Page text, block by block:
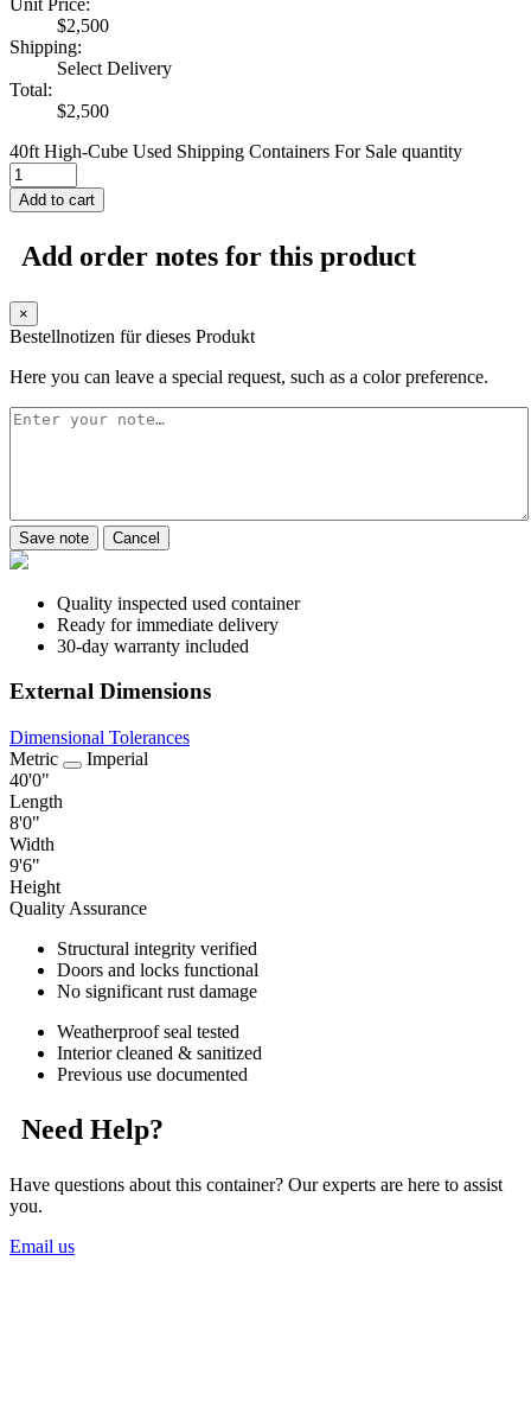
$2,500
Shipping:
Select Delivery
Total:
$2,500
40ft High-Cube Used Shipping Containers For Sale quantity
Add to cart
Add order notes for this product
×
Bestellnotizen für dieses Produkt
Here you can leave a special request, such as a color preference.
Save note Cancel
Quality inspected used container
Ready for immediate delivery
30-day warranty included
External Dimensions
Dimensional Tolerances
Metric
Imperial
40'0"
Length
8'0"
Width
9'6"
Height
Quality Assurance
Structural integrity verified
Doors and locks functional
No significant rust damage
Weatherproof seal tested
Interior cleaned & sanitized
Previous use documented
Need Help?
Have questions about this container? Our experts are here to assist
you.
Email us